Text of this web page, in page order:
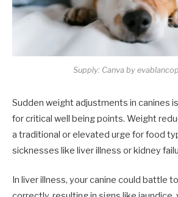
Supply: Canva by
Sudden weight adjustments in canines
for critical well being points. Weight
a traditional or elevated urge for food
sicknesses like liver illness or kidney
In liver illness, your canine could battle